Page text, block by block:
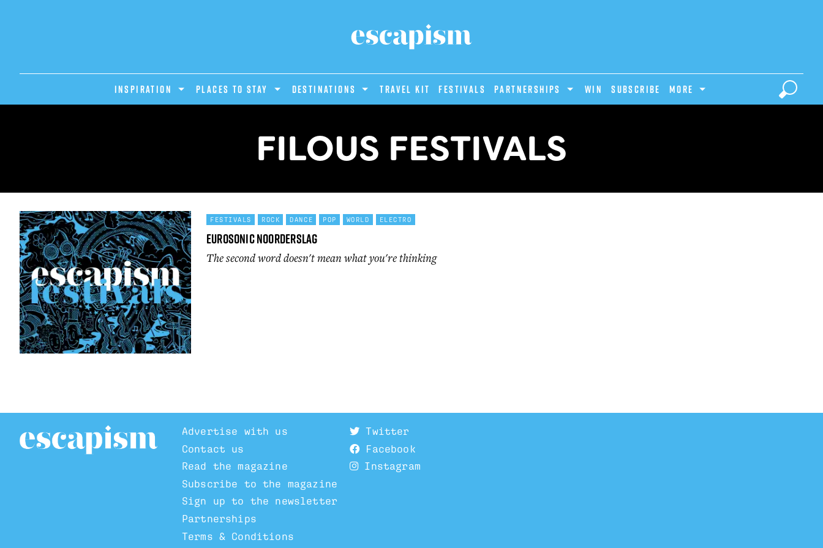
INSPIRATION PLACES TO STAY DESTINATIONS Travel Kit Festivals PARTNERSHIPS Win Subscribe MORE
FILOUS FESTIVALS
FESTIVALS ROCK DANCE POP WORLD ELECTRO
Eurosonic Noorderslag
The second word doesn't mean what you're thinking
Advertise with us
Contact us
Read the magazine
Subscribe to the magazine
Sign up to the newsletter
Partnerships
Terms & Conditions
Twitter
Facebook
Instagram